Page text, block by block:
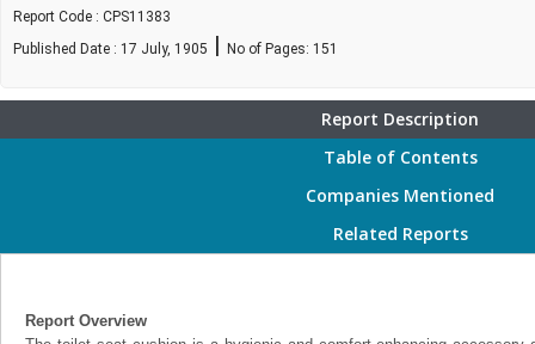
Report Code : CPS11383
Published Date : 17 July, 1905 | No of Pages: 151
Report Description
Table of Contents
Companies Mentioned
Related Reports
Report Overview